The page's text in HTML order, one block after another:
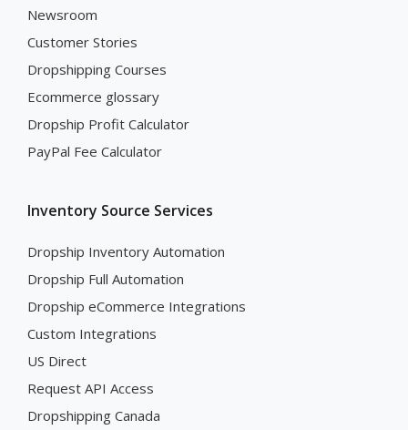
Newsroom
Customer Stories
Dropshipping Courses
Ecommerce glossary
Dropship Profit Calculator
PayPal Fee Calculator
Inventory Source Services
Dropship Inventory Automation
Dropship Full Automation
Dropship eCommerce Integrations
Custom Integrations
US Direct
Request API Access
Dropshipping Canada